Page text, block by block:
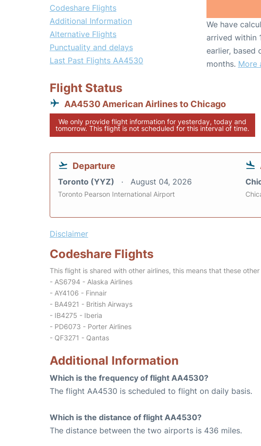
Codeshare Flights
Additional Information
Alternative Flights
Punctuality and delays
Last Past Flights AA4530
We have
arrived within
earlier, based
months. More
Flight Status
AA4530 American Airlines to Chicago
We only provide flight information for yesterday, today and
tomorrow. This flight is not scheduled for this interval of time.
Departure
Toronto (YYZ) August 04, 2026
Toronto Pearson International Airport
Disclaimer
Codeshare Flights
This flight is shared with other airlines, this means that these
- AS6794 - Alaska Airlines
- AY4106 - Finnair
- BA4921 - British Airways
- IB4275 - Iberia
- PD6073 - Porter Airlines
- QF3271 - Qantas
Additional Information
Which is the frequency of flight AA4530?
The flight AA4530 is scheduled to flight on daily basis.
Which is the distance of flight AA4530?
The distance between the two airports is 436 miles.